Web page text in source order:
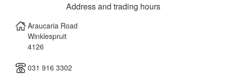
Address and trading hours
Araucaria Road
Winklespruit
4126
031 916 3302